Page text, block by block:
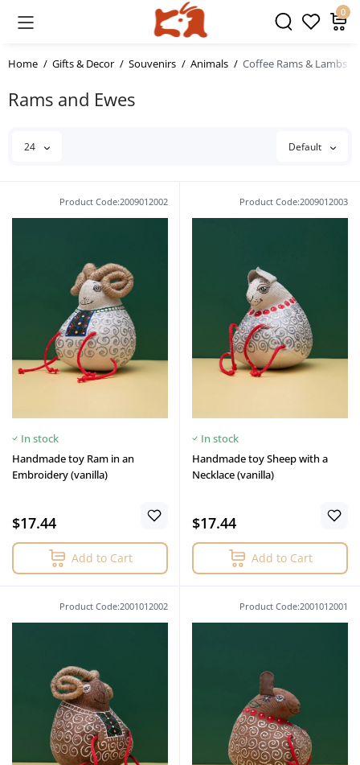
0
Home Gifts & Decor Souvenirs Animals Coffee Rams & Lambs
Rams and Ewes
24 Default
Product Code:2009012002
In stock
Handmade toy Ram in an
Embroidery (vanilla)
$17.44
Add to Cart
Product Code:2009012003
In stock
Handmade toy Sheep with a
Necklace (vanilla)
$17.44
Add to Cart
Product Code:2001012002 Product Code:2001012001